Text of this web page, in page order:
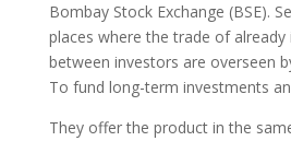
Bombay Stock Exchange (BSE).
places where the trade of already
between investors are overseen
To fund long-term investments
They offer the product in the